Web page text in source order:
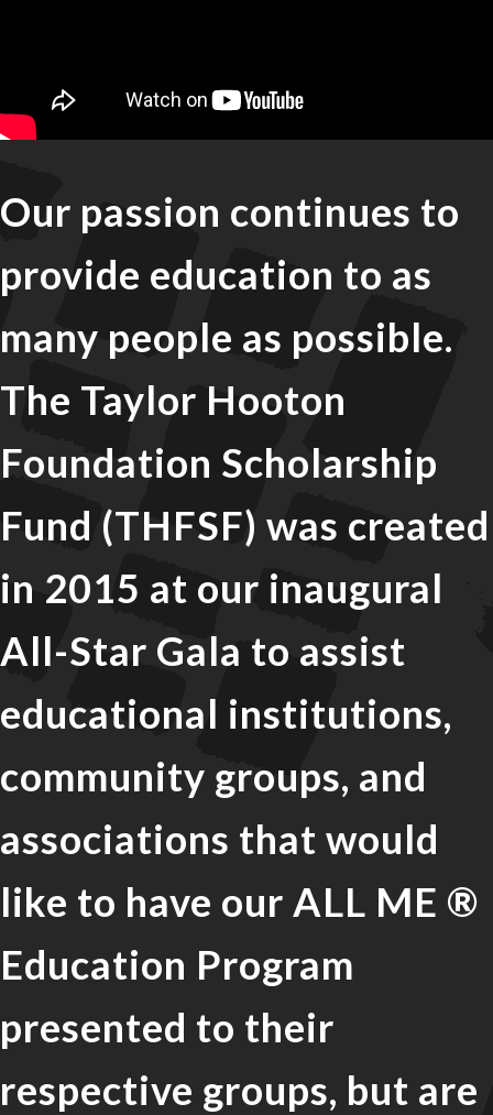
Our passion continues to
provide education to as
many people as possible.
The Taylor Hooton
Foundation Scholarship
Fund (THFSF) was created
in 2015 at our inaugural
All-Star Gala to assist
educational institutions,
community groups, and
associations that would
like to have our ALL ME ®
Education Program
presented to their
respective groups, but are